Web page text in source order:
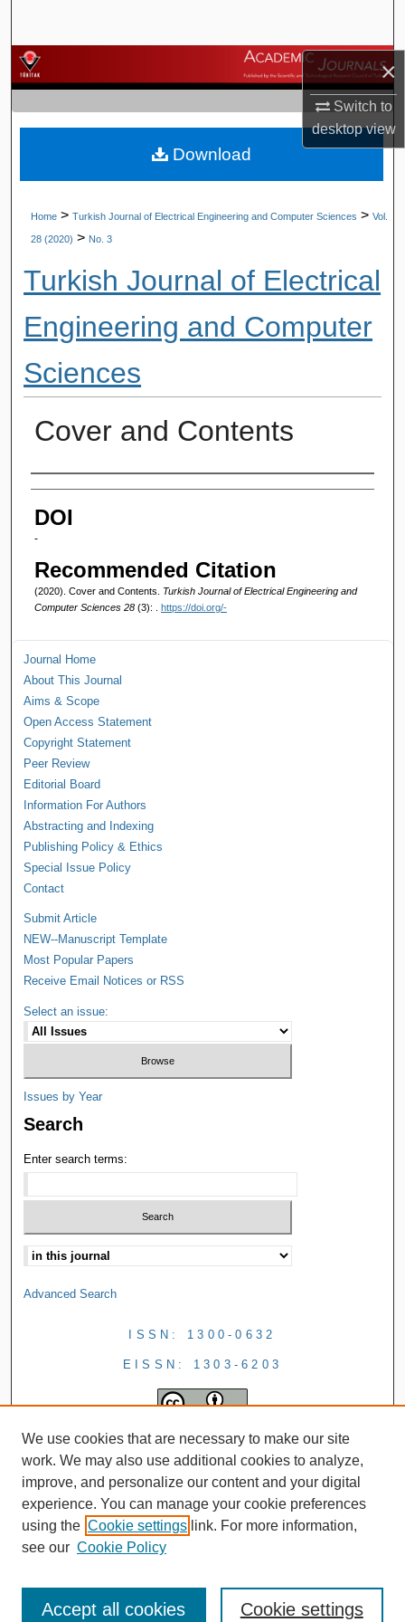
×
Switch to
desktopview
Browse Journals
My Account
About
Home > Turkish Journal of Electrical Engineering and Computer Sciences > Vol.
28 (2020) > No. 3
Turkish Journal of Electrical
Engineering and Computer
Sciences
Cover and Contents
Authors
DOI
-
Recommended Citation
(2020). Cover and Contents. Turkish Journal of Electrical Engineering and
Computer Sciences 28 (3): . https://doi.org/-
Download
Journal Home
About This Journal
Aims & Scope
Open Access Statement
Copyright Statement
Peer Review
Editorial Board
Information For Authors
Abstracting and Indexing
Publishing Policy & Ethics
Special Issue Policy
Contact
Submit Article
NEW--Manuscript Template
Most Popular Papers
Receive Email Notices or RSS
Select an issue:
Issues by Year
Search
Enter search terms:
Advanced Search
ISSN: 1300-0632
EISSN: 1303-6203
We use cookies that are necessary to make our site
work. We may also use additional cookies to analyze,
improve, and personalize our content and your digital
experience. You can manage your cookie preferences
using the Cookie settings link. For more information,
see our Cookie Policy
Cookie settings
Accept all cookies